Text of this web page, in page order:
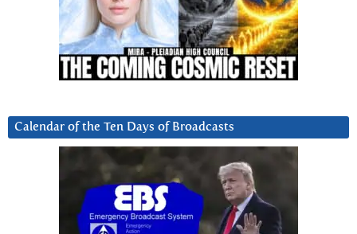
Calendar of the Ten Days of Broadcasts